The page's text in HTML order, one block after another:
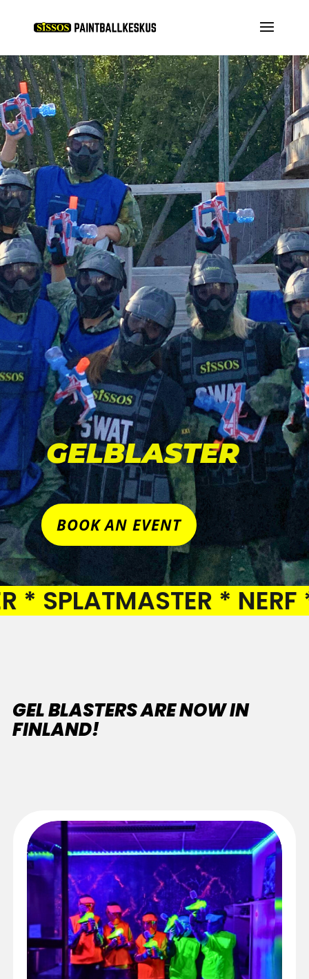
GELBLASTER
BOOK AN EVENT
* NERF *
GEL BLASTERS ARE NOW IN
FINLAND!